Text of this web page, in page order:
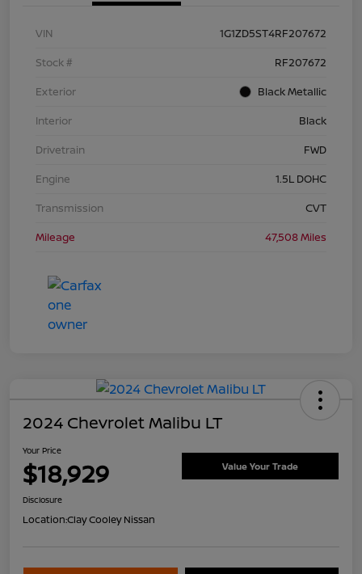
VIN
1G1ZD5ST4RF207672
Stock #
RF207672
Exterior
Black Metallic
Interior
Black
Drivetrain
FWD
Engine
1.5L DOHC
Transmission
CVT
Mileage
47,508 Miles
2024 Chevrolet Malibu LT
Your Price
$18,929 Value Your Trade
Disclosure
Location:Clay Cooley Nissan